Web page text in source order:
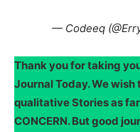
— Codeeq
Thank you for taking
Journal Today. We
qualitative Stories as
CONCERN. But good